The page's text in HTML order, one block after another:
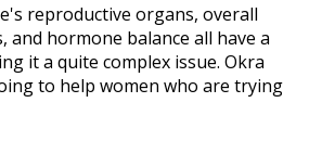
reproductive organs, overall
and hormone balance all have a
it a quite complex issue. Okra
to help women who are trying